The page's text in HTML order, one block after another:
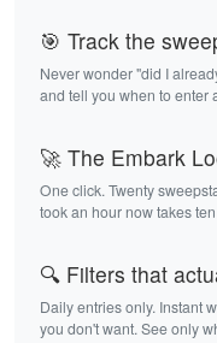
🎯 Track the
Never wonder "did I
and tell you when to enter
🚀 The Embark
One click. Twenty
took an hour now takes
🔍 Filters that
Daily entries only. Instant
you don't want. See only